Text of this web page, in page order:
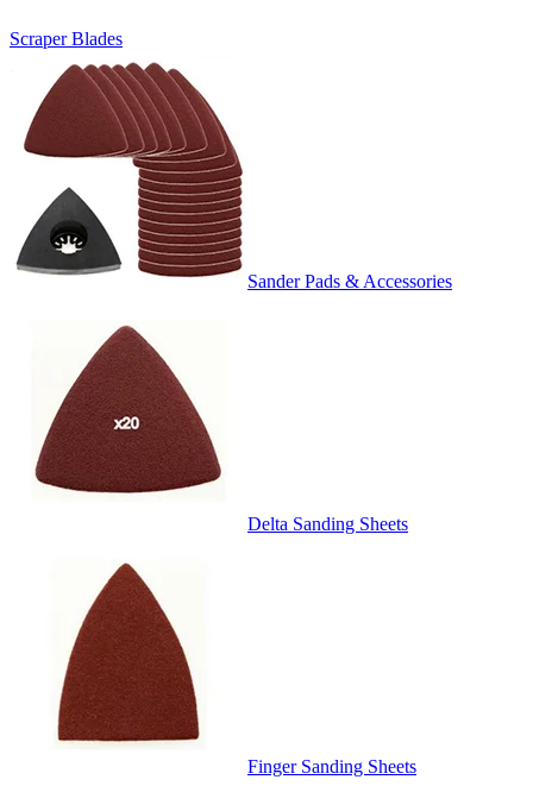
Scraper Blades
Sander Pads & Accessories
Delta Sanding Sheets
Finger Sanding Sheets